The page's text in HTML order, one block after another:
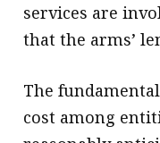
services are
that the arms’
The
cost among